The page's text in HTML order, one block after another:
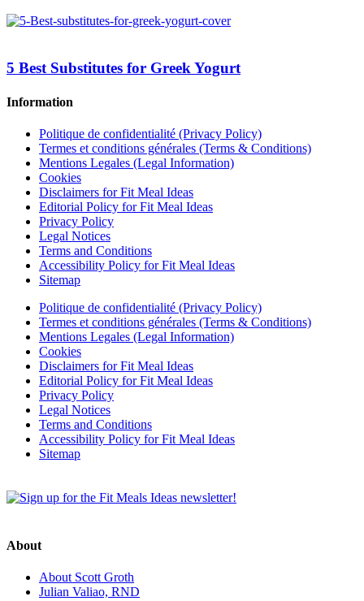
5 Best Substitutes for Greek Yogurt
Information
Politique de confidentialité (Privacy Policy)
Termes et conditions générales (Terms & Conditions)
Mentions Legales (Legal Information)
Cookies
Disclaimers for Fit Meal Ideas
Editorial Policy for Fit Meal Ideas
Privacy Policy
Legal Notices
Terms and Conditions
Accessibility Policy for Fit Meal Ideas
Sitemap
Politique de confidentialité (Privacy Policy)
Termes et conditions générales (Terms & Conditions)
Mentions Legales (Legal Information)
Cookies
Disclaimers for Fit Meal Ideas
Editorial Policy for Fit Meal Ideas
Privacy Policy
Legal Notices
Terms and Conditions
Accessibility Policy for Fit Meal Ideas
Sitemap
About
About Scott Groth
Julian Valiao, RND